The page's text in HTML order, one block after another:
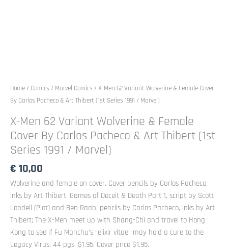
Home / Comics / Marvel Comics / X-Men 62 Variant Wolverine & Female Cover
By Carlos Pacheco & Art Thibert (1st Series 1991 / Marvel)
X-Men 62 Variant Wolverine & Female
Cover By Carlos Pacheco & Art Thibert (1st
Series 1991 / Marvel)
€ 10,00
Wolverine and female on cover. Cover pencils by Carlos Pacheco,
inks by Art Thibert. Games of Deceit & Death Part 1, script by Scott
Lobdell (Plot) and Ben Raab, pencils by Carlos Pacheco, inks by Art
Thibert; The X-Men meet up with Shang-Chi and travel to Hong
Kong to see if Fu Manchu’s “elixir vitae” may hold a cure to the
Legacy Virus. 44 pgs. $1.95. Cover price $1.95.